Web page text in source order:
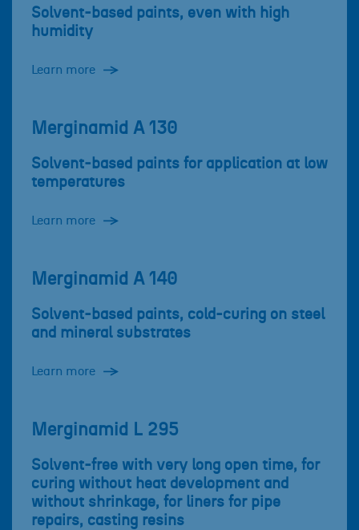
Solvent-based paints, even with high
humidity
Learn more
Merginamid A 130
Solvent-based paints for application at low
temperatures
Learn more
Merginamid A 140
Solvent-based paints, cold-curing on steel
and mineral substrates
Learn more
Merginamid L 295
Solvent-free with very long open time, for
curing without heat development and
without shrinkage, for liners for pipe
repairs, casting resins